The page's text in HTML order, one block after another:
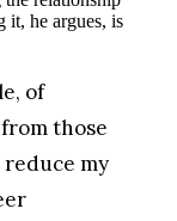
it, he argues, is
of
those
my